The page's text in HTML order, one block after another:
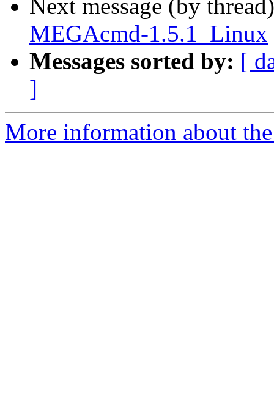
Next message (by
MEGAcmd-1.5.1_Linux
Messages sorted by: [
]
More information about